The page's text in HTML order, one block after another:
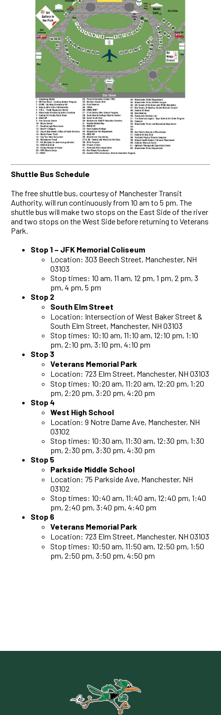
Shuttle Bus Schedule
The free shuttle bus, courtesy of Manchester Transit
Authority, will run continuously from 10 am to 5 pm. The
shuttle bus will make two stops on the East Side of the river
and two stops on the West Side before returning to Veterans
Park.
Stop 1 – JFK Memorial Coliseum
Location: 303 Beech Street, Manchester, NH
03103
Stop times: 10 am, 11 am, 12 pm, 1 pm, 2 pm, 3
pm, 4 pm, 5 pm
Stop 2
South Elm Street
Location: Intersection of West Baker Street &
South Elm Street, Manchester, NH 03103
Stop times: 10:10 am, 11:10 am, 12:10 pm, 1:10
pm, 2:10 pm, 3:10 pm, 4:10 pm
Stop 3
Veterans Memorial Park
Location: 723 Elm Street, Manchester, NH 03103
Stop times: 10:20 am, 11:20 am, 12:20 pm, 1:20
pm, 2:20 pm, 3:20 pm, 4:20 pm
Stop 4
West High School
Location: 9 Notre Dame Ave, Manchester, NH
03102
Stop times: 10:30 am, 11:30 am, 12:30 pm, 1:30
pm, 2:30 pm, 3:30 pm, 4:30 pm
Stop 5
Parkside Middle School
Location: 75 Parkside Ave, Manchester, NH
03102
Stop times: 10:40 am, 11:40 am, 12:40 pm, 1:40
pm, 2:40 pm, 3:40 pm, 4:40 pm
Stop 6
Veterans Memorial Park
Location: 723 Elm Street, Manchester, NH 03103
Stop times: 10:50 am, 11:50 am, 12:50 pm, 1:50
pm, 2:50 pm, 3:50 pm, 4:50 pm